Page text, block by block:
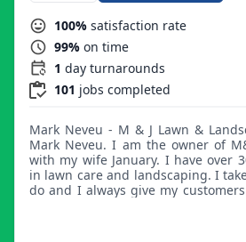
100% satisfaction rate
99% on time
1 day turnarounds
101 jobs completed
Mark Neveu - M & J Lawn & Landscape: Hi, my name is
Mark Neveu. I am the owner of
with my wife January. I have over
in lawn care and landscaping. I
do and I always give my
I'm really looking forward to
long-lasting business relationship